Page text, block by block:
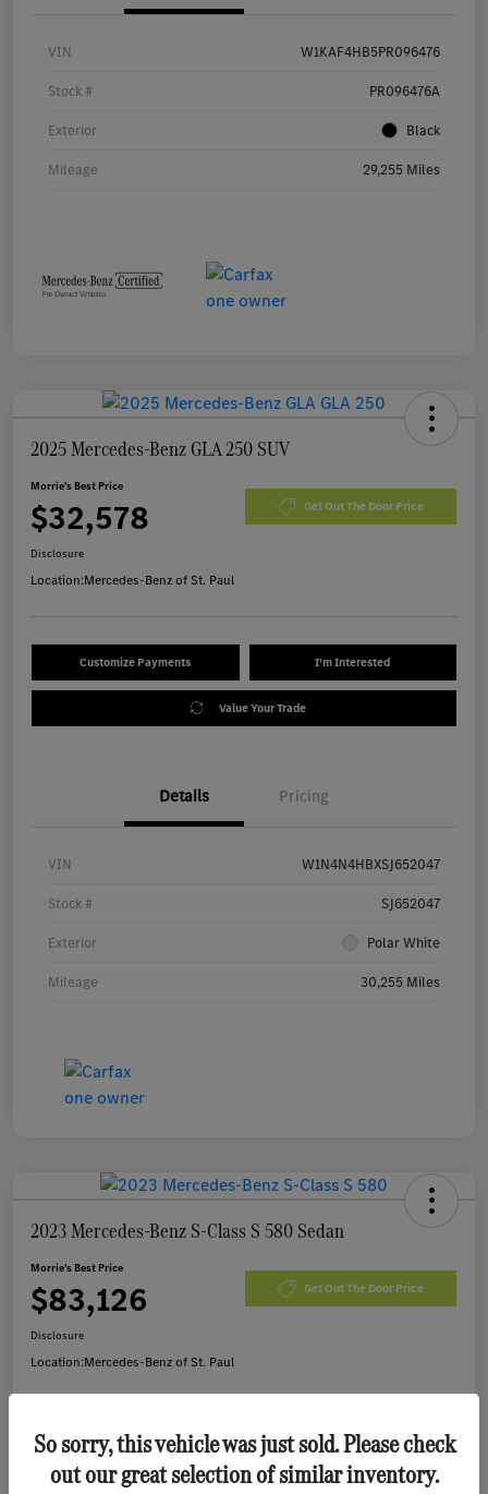
VIN W1KAF4HB5PR096476
Stock # PR096476A
Exterior Black
Mileage 29,255 Miles
2025 Mercedes-Benz GLA 250 SUV
Morrie's Best Price
$32,578 Get Out The Door Price
Disclosure
Location:Mercedes-Benz of St. Paul
Customize Payments I'm Interested
Value Your Trade
Details Pricing
VIN W1N4N4HBXSJ652047
Stock # SJ652047
Exterior Polar White
Mileage 30,255 Miles
2023 Mercedes-Benz S-Class S 580 Sedan
Morrie's Best Price
$83,126 Get Out The Door Price
Disclosure
Location:Mercedes-Benz of St. Paul
Customize Payments I'm Interested
So sorry, this vehicle was just sold. Please check
out our great selection of similar inventory.